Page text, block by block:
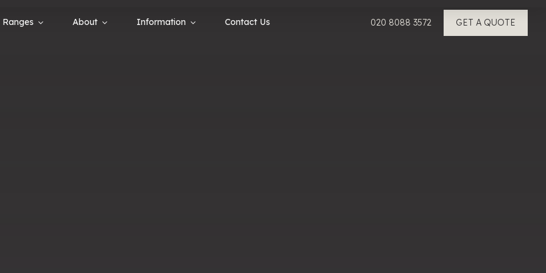
Ranges About Information Contact Us 020 8088 3572 GET A QUOTE